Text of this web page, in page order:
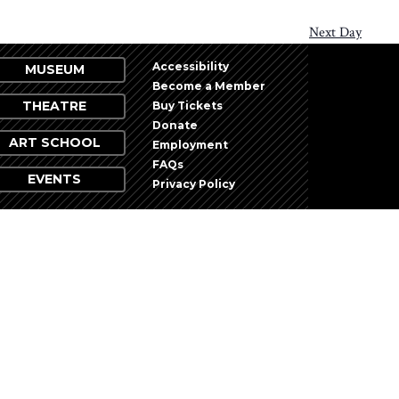
Next Day
MUSEUM
THEATRE
ART SCHOOL
EVENTS
Accessibility
Become a Member
Buy Tickets
Donate
Employment
FAQs
Privacy Policy